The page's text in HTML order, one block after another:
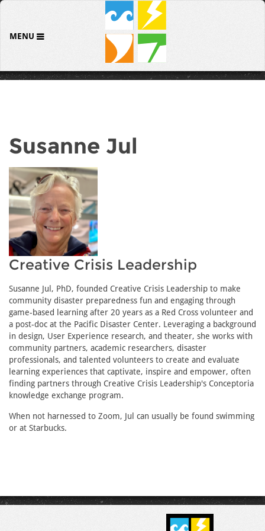
MENU
Susanne Jul
Creative Crisis Leadership
Susanne Jul, PhD, founded Creative Crisis Leadership to make
community disaster preparedness fun and engaging through
game-based learning after 20 years as a Red Cross volunteer and
a post-doc at the Pacific Disaster Center. Leveraging a background
in design, User Experience research, and theater, she works with
community partners, academic researchers, disaster
professionals, and talented volunteers to create and evaluate
learning experiences that captivate, inspire and empower, often
finding partners through Creative Crisis Leadership's Conceptoria
knowledge exchange program.
When not harnessed to Zoom, Jul can usually be found swimming
or at Starbucks.